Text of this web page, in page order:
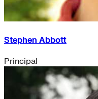
Stephen Abbott
Principal